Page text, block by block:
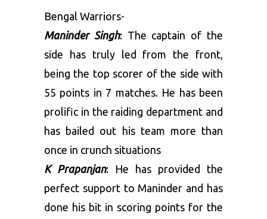
Bengal Warriors-
Maninder Singh: The captain of the
side has truly led from the front,
being the top scorer of the side with
55 points in 7 matches. He has been
prolific in the raiding department and
has bailed out his team more than
once in crunch situations
K Prapanjan: He has provided the
perfect support to Maninder and has
done his bit in scoring points for the